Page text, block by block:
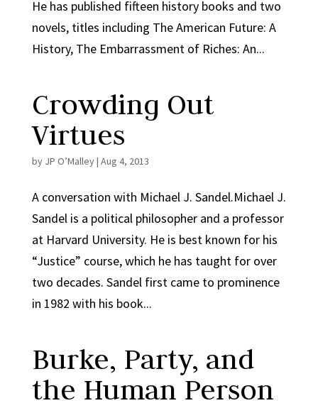
He has published fifteen history books and two
novels, titles including The American Future: A
History, The Embarrassment of Riches: An...
Crowding Out
Virtues
by JP O’Malley| Aug 4, 2013
A conversation with Michael J. Sandel.Michael J.
Sandel is a political philosopher and a professor
at Harvard University. He is best known for his
“Justice” course, which he has taught for over
two decades. Sandel first came to prominence
in 1982 with his book...
Burke, Party, and
the Human Person